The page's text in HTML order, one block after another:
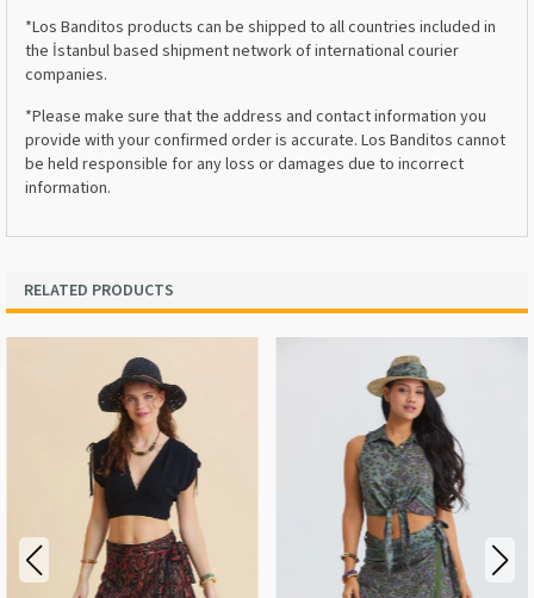
*Los Banditos products can be shipped to all countries included in
the İstanbul based shipment network of international courier
companies.
*Please make sure that the address and contact information you
provide with your confirmed order is accurate. Los Banditos cannot
be held responsible for any loss or damages due to incorrect
information.
RELATED PRODUCTS